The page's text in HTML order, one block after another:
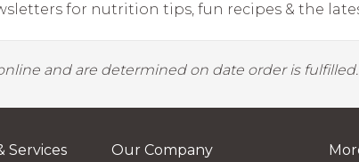
for nutrition tips, fun recipes & the
and are determined on date order is
Services Our Company